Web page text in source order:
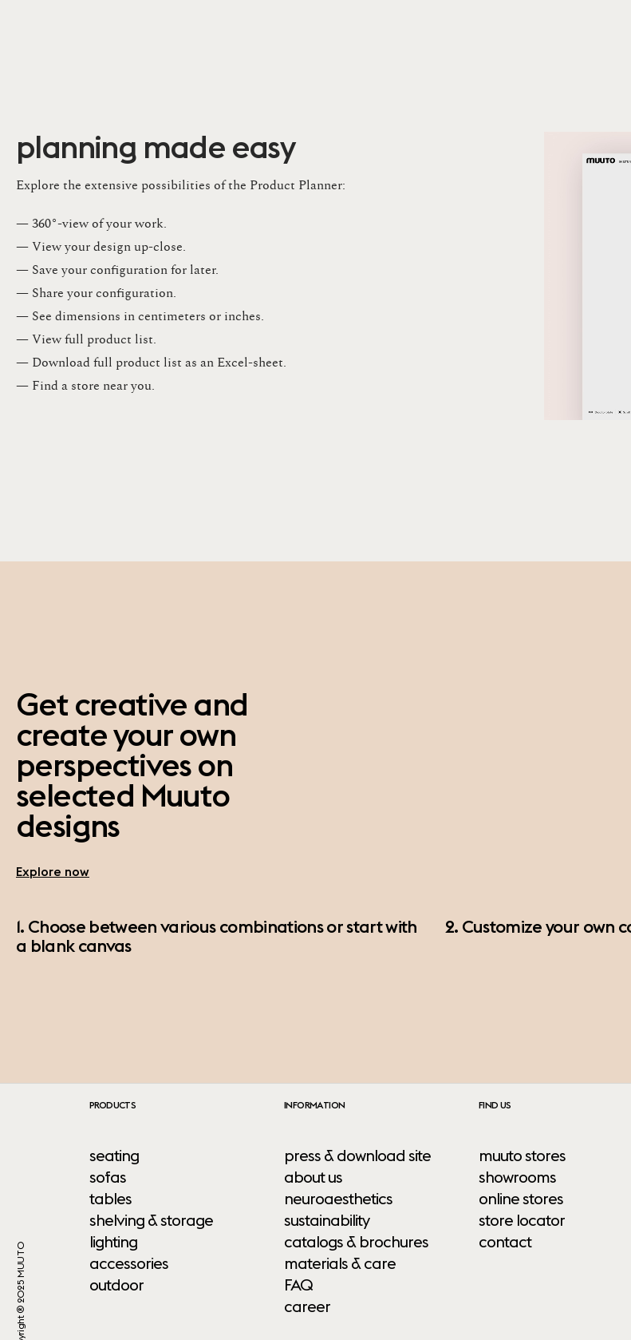
planning made easy
Explore the extensive possibilities of the Product Planner:
— 360°-view of your work.
— View your design up-close​.​
— Save your configuration for later​.​
— Share your configuration​.​
— See dimensions in centimeters or inches​.​
— View full product list​.​
— Download full product list as an Excel-sheet​.​
— Find a store​ near you.​
Get creative and
create your own
perspectives on
selected Muuto
designs
Explore now
1. Choose between various combinations or start with
a blank canvas
2. Customize your own
PRODUCTS
seating
sofas
tables
shelving & storage
lighting
accessories
outdoor
INFORMATION
press & download site
about us
neuroaesthetics
sustainability
catalogs & brochures
materials & care
FAQ
career
FIND US
muuto stores
showrooms
online stores
store locator
contact
Copyright ® 2025 MUUTO